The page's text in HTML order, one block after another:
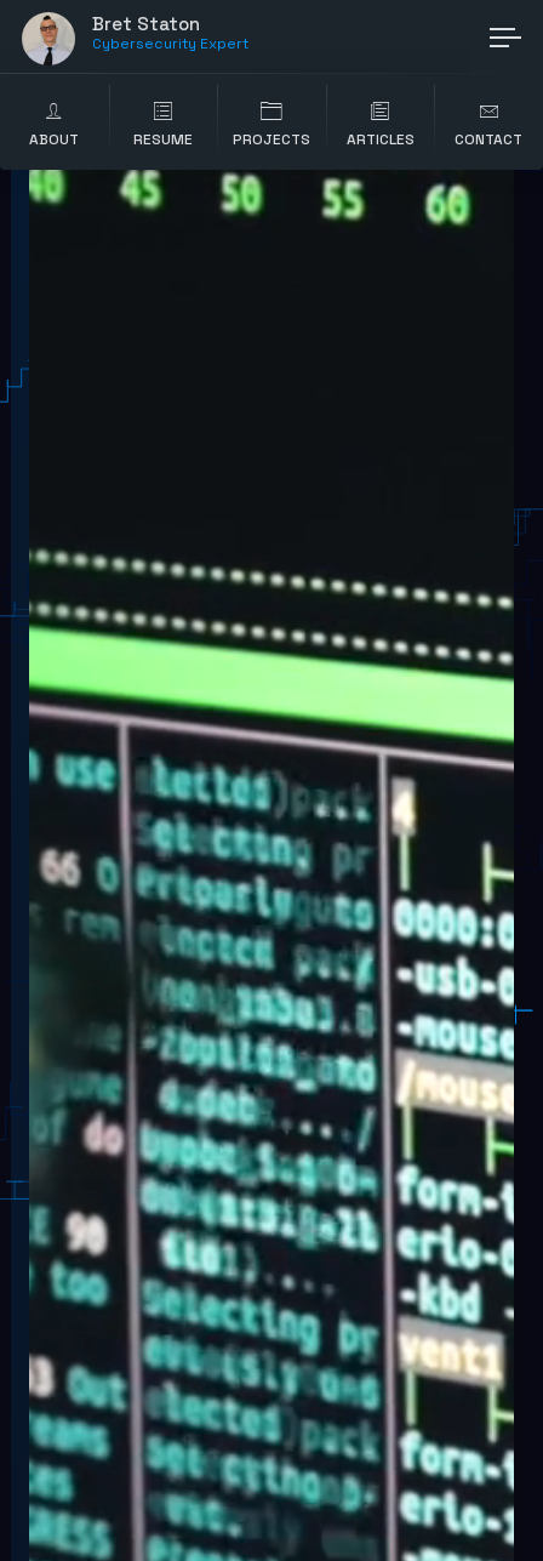
Bret Staton
Cybersecurity Expert
ABOUT RESUME PROJECTS ARTICLES CONTACT